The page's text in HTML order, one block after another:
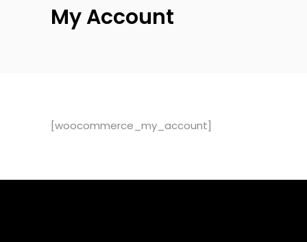
My Account
[woocommerce_my_account]